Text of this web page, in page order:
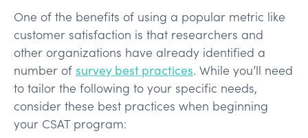
One of the benefits of using a popular metric like
customer satisfaction is that researchers and
other organizations have already identified a
number of survey best practices. While you’ll need
to tailor the following to your specific needs,
consider these best practices when beginning
your CSAT program: